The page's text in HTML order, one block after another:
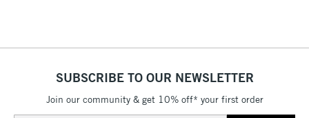
SUBSCRIBE TO OUR NEWSLETTER
Join our community & get 10% off* your first order